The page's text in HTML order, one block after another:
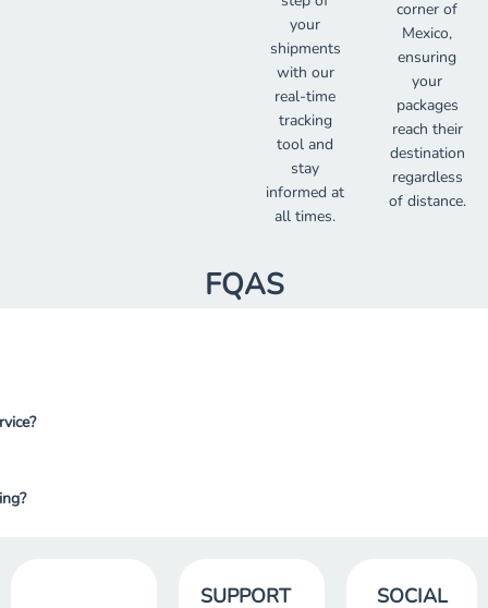
your
shipments
with our
real-time
tracking
tool and
stay
informed at
all times.
corner of
Mexico,
ensuring
your
packages
reach their
destination
regardless
of distance.
FQAS
SUPPORT SOCIAL